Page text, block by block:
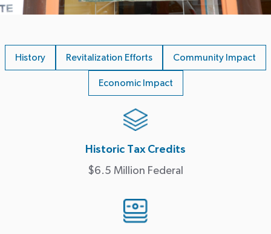
History Revitalization Efforts Community Impact
Economic Impact
Historic Tax Credits
$6.5 Million Federal